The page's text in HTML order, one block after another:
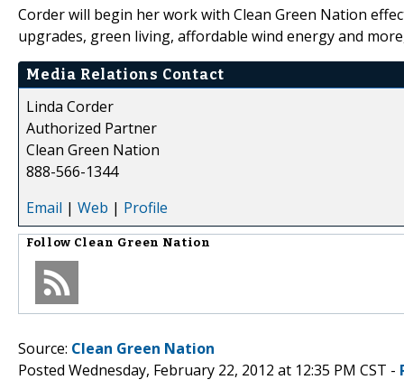
Corder will begin her work with Clean Green Nation
upgrades, green living, affordable wind energy and
Media Relations Contact
Linda Corder
Authorized Partner
Clean Green Nation
888-566-1344
Email | Web | Profile
Follow Clean Green Nation
Source: Clean Green Nation
Posted Wednesday, February 22, 2012 at 12:35 PM CST -